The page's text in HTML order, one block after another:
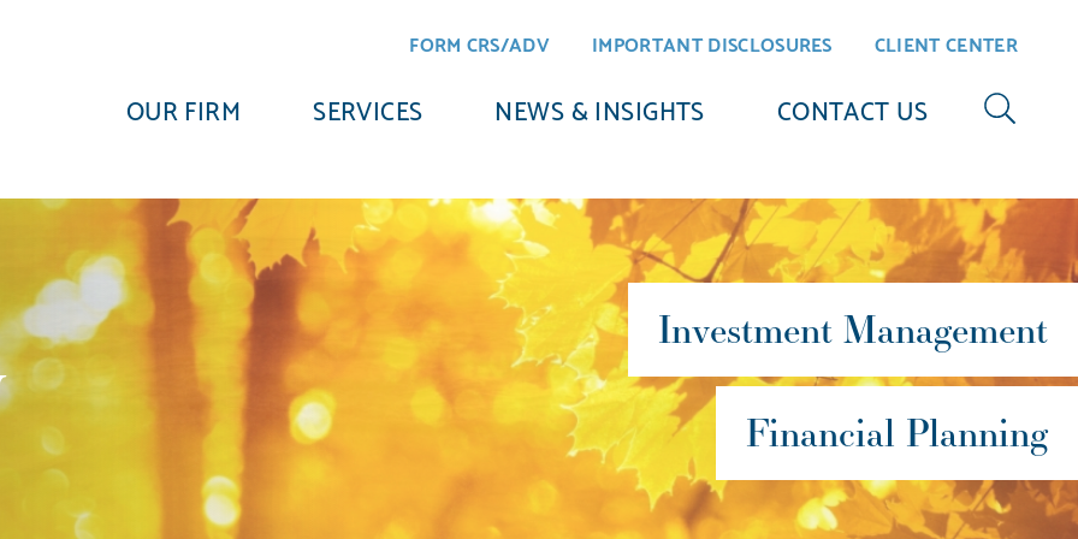
FORM CRS/ADV IMPORTANT DISCLOSURES CLIENT CENTER
OUR FIRM SERVICES NEWS & INSIGHTS CONTACT US
Investment Management
Financial Planning